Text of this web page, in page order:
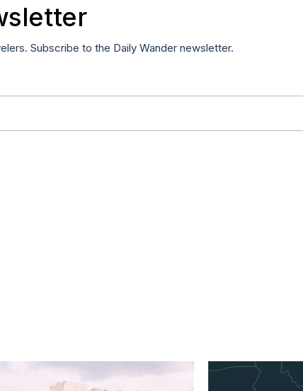
Subscribe to the Daily Wander newsletter.